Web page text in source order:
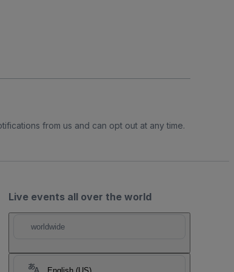
from us and can opt out at any time.
Live events all over the world
worldwide